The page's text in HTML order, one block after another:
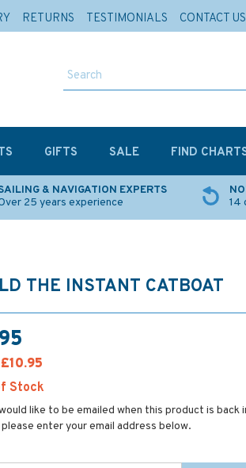
& NAVIGATION EXPERTS
25 years experience
14
THE INSTANT CATBOAT
£10.95
Stock
like to be emailed when this product is back
enter your email address below.
GIFTS SALE FIND
RETURNS TESTIMONIALS CONTACT US